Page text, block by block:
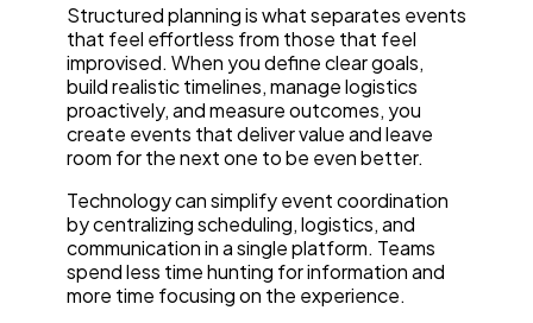
Structured planning is what separates events
that feel effortless from those that feel
improvised. When you define clear goals,
build realistic timelines, manage logistics
proactively, and measure outcomes, you
create events that deliver value and leave
room for the next one to be even better.
Technology can simplify event coordination
by centralizing scheduling, logistics, and
communication in a single platform. Teams
spend less time hunting for information and
more time focusing on the experience.